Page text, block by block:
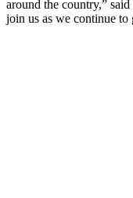
around the country,”
join us as we continue